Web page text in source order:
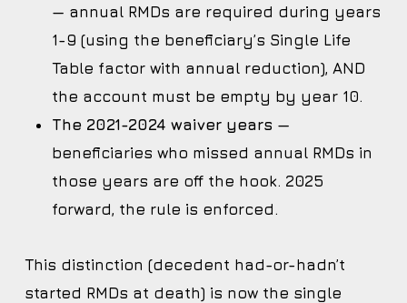
— annual RMDs are required during years
1-9 (using the beneficiary’s Single Life
Table factor with annual reduction), AND
the account must be empty by year 10.
The 2021-2024 waiver years —
beneficiaries who missed annual RMDs in
those years are off the hook. 2025
forward, the rule is enforced.
This distinction (decedent had-or-hadn’t
started RMDs at death) is now the single